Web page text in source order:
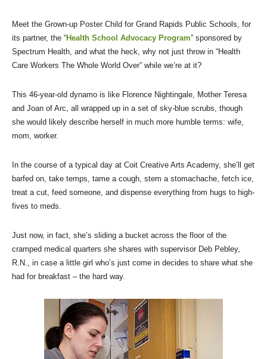
Meet the Grown-up Poster Child for Grand Rapids Public Schools, for
its partner, the “Health School Advocacy Program” sponsored by
Spectrum Health, and what the heck, why not just throw in “Health
Care Workers The Whole World Over” while we’re at it?
This 46-year-old dynamo is like Florence Nightingale, Mother Teresa
and Joan of Arc, all wrapped up in a set of sky-blue scrubs, though
she would likely describe herself in much more humble terms: wife,
mom, worker.
In the course of a typical day at Coit Creative Arts Academy, she’ll get
barfed on, take temps, tame a cough, stem a stomachache, fetch ice,
treat a cut, feed someone, and dispense everything from hugs to high-
fives to meds.
Just now, in fact, she’s sliding a bucket across the floor of the
cramped medical quarters she shares with supervisor Deb Pebley,
R.N., in case a little girl who’s just come in decides to share what she
had for breakfast – the hard way.